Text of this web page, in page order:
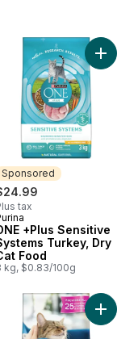
Dry Kitten Food to cart
+Plus Indoor
Sponsored
tax
+Plus Sensitive
Turkey, Dry
Food
kg, $0.83/100g
Add
Food to cartDry Cat Food to
Feast Gravy Lovers
Add